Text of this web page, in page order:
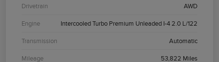
Drivetrain AWD
Engine Intercooled Turbo Premium Unleaded I-4 2.0 L/122
Transmission Automatic
Mileage 53,822 Miles